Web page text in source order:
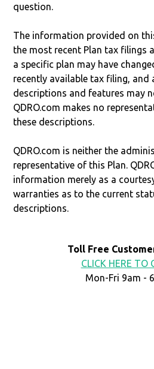
question.
The information provided on
the most recent Plan tax filings
a specific plan may have
recently available tax filing, and
descriptions and features may
QDRO.com makes no
these descriptions.
QDRO.com is neither the
representative of this Plan.
information merely as a
warranties as to the current
descriptions.
Toll Free
CLICK HERE TO
Mon-Fri 9am -